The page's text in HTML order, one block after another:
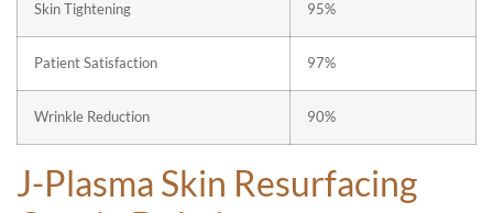
Skin Tightening 95%
Patient Satisfaction 97%
Wrinkle Reduction 90%
J-Plasma Skin Resurfacing